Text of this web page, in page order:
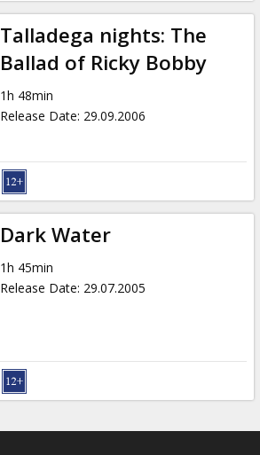
Talladega nights: The
Ballad of Ricky Bobby
1h 48min
Release Date: 29.09.2006
Dark Water
1h 45min
Release Date: 29.07.2005